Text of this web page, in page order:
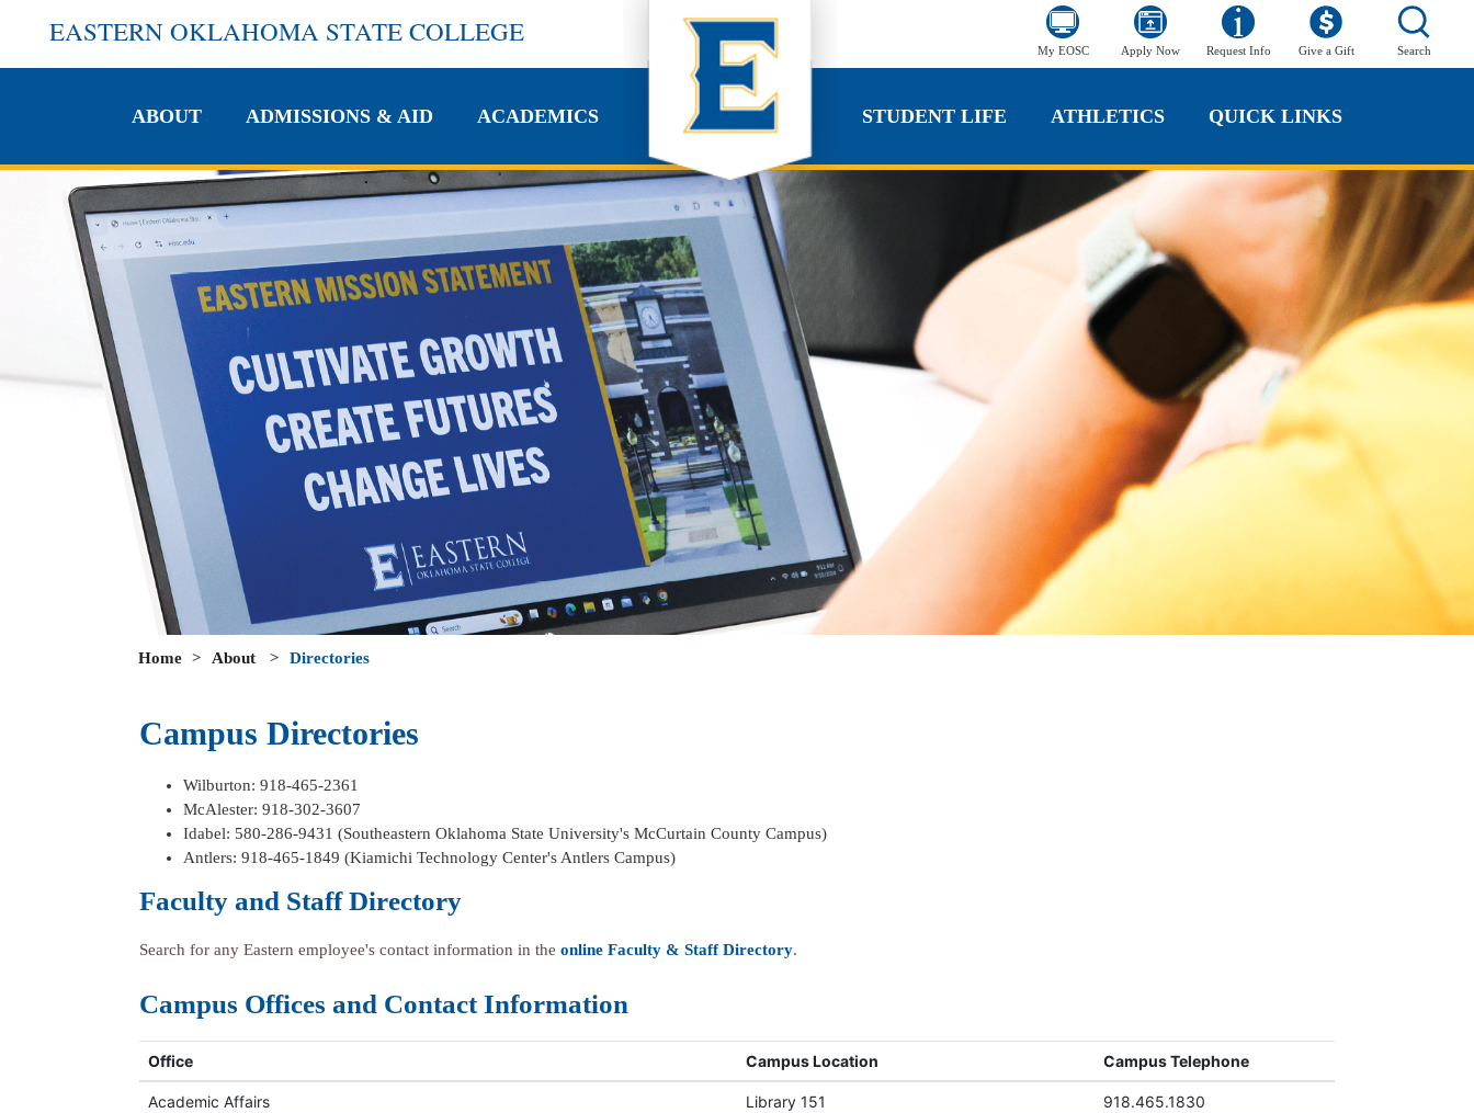
EASTERN OKLAHOMA STATE COLLEGE
My EOSC Apply Now Request Info Give a Gift Search
ABOUT ADMISSIONS & AID ACADEMICS STUDENT LIFE ATHLETICS QUICK LINKS
ABOUT ADMISSIONS & AID ACADEMICS ATHLETICS QUICK LINKS
Home > About > Directories
Campus Directories
Wilburton: 918-465-2361
McAlester: 918-302-3607
Idabel: 580-286-9431 (Southeastern Oklahoma State University's McCurtain County Campus)
Antlers: 918-465-1849 (Kiamichi Technology Center's Antlers Campus)
Faculty and Staff Directory
Search for any Eastern employee's contact information in the online Faculty & Staff Directory.
Campus Offices and Contact Information
Office Campus Location Campus Telephone
Academic Affairs Library 151 918.465.1830